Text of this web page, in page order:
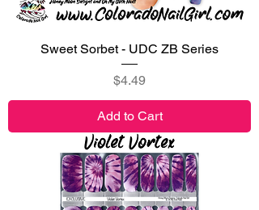
Sweet Sorbet - UDC ZB Series
Price
$4.49
Add to Cart